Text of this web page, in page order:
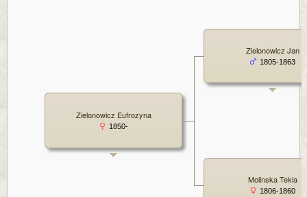
Zielonowicz Eufrozyna
1850-
Zielonowicz Jan
1805-1863
Molinska Tekla
1806-1860